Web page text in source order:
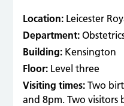
Location: Leicester
Department:
Building: Kensington
Floor: Level three
Visiting times: Two
and 8pm. Two